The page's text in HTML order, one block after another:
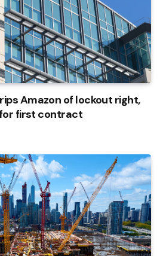
Amazon of lockout right,
first contract